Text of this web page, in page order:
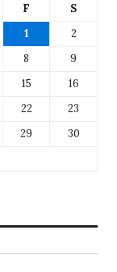
F
S
1
2
8
9
15
16
22
23
29
30